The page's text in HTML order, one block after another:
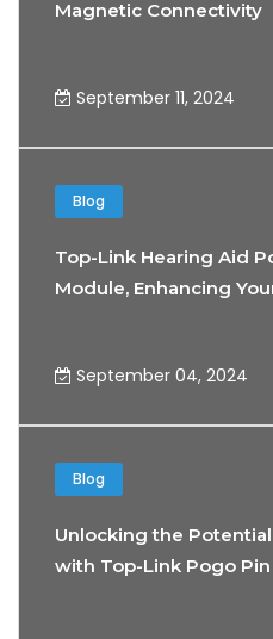
Magnetic Connectivity
September 11, 2024
Blog
Top-Link Hearing Aid
Module, Enhancing
September 04, 2024
Blog
Unlocking the
with Top-Link Pogo